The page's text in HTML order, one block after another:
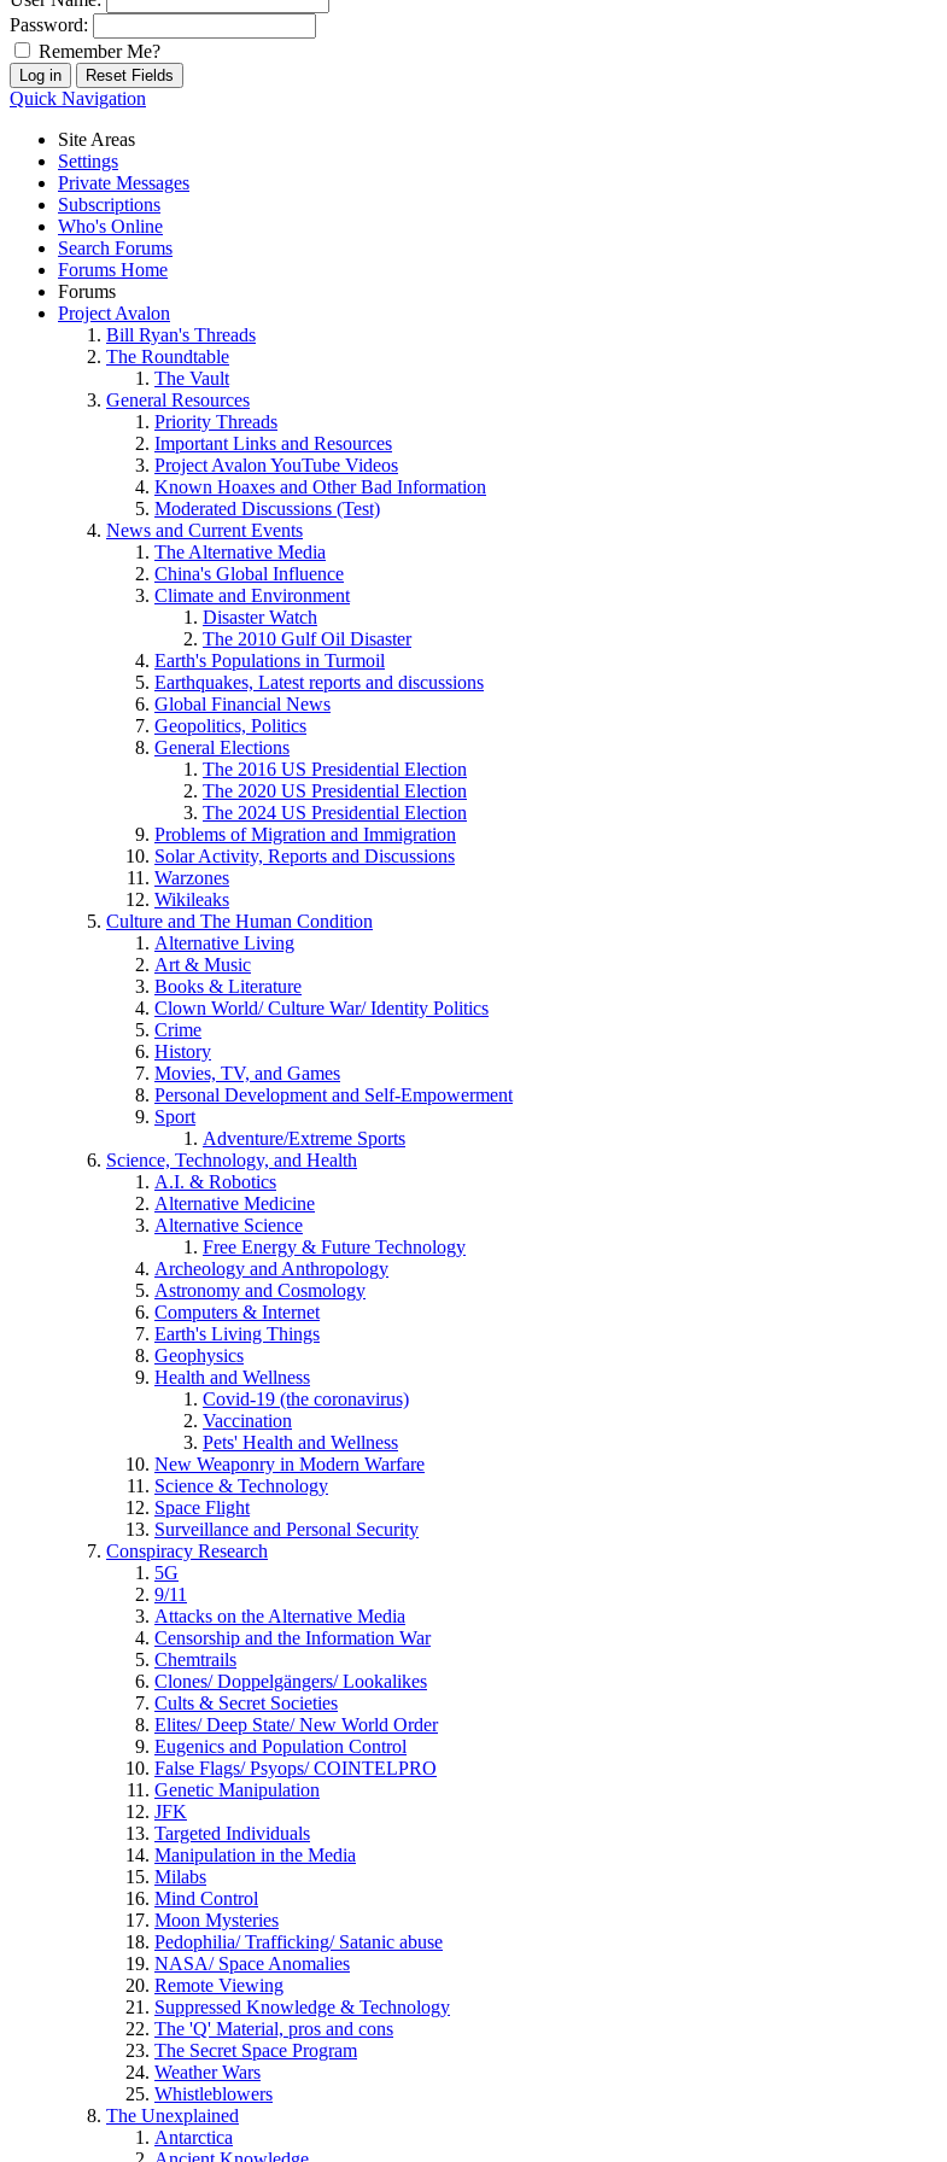
Password:
Remember Me?
Quick Navigation
Site Areas
Settings
Private Messages
Subscriptions
Who's Online
Search Forums
Forums Home
Forums
Project Avalon
Bill Ryan's Threads
The Roundtable
The Vault
General Resources
Priority Threads
Important Links and Resources
Project Avalon YouTube Videos
Known Hoaxes and Other Bad Information
Moderated Discussions (Test)
News and Current Events
The Alternative Media
China's Global Influence
Climate and Environment
Disaster Watch
The 2010 Gulf Oil Disaster
Earth's Populations in Turmoil
Earthquakes, Latest reports and discussions
Global Financial News
Geopolitics, Politics
General Elections
The 2016 US Presidential Election
The 2020 US Presidential Election
The 2024 US Presidential Election
Problems of Migration and Immigration
Solar Activity, Reports and Discussions
Warzones
Wikileaks
Culture and The Human Condition
Alternative Living
Art & Music
Books & Literature
Clown World/ Culture War/ Identity Politics
Crime
History
Movies, TV, and Games
Personal Development and Self-Empowerment
Sport
Adventure/Extreme Sports
Science, Technology, and Health
A.I. & Robotics
Alternative Medicine
Alternative Science
Free Energy & Future Technology
Archeology and Anthropology
Astronomy and Cosmology
Computers & Internet
Earth's Living Things
Geophysics
Health and Wellness
Covid-19 (the coronavirus)
Vaccination
Pets' Health and Wellness
New Weaponry in Modern Warfare
Science & Technology
Space Flight
Surveillance and Personal Security
Conspiracy Research
5G
9/11
Attacks on the Alternative Media
Censorship and the Information War
Chemtrails
Clones/ Doppelgängers/ Lookalikes
Cults & Secret Societies
Elites/ Deep State/ New World Order
Eugenics and Population Control
False Flags/ Psyops/ COINTELPRO
Genetic Manipulation
JFK
Targeted Individuals
Manipulation in the Media
Milabs
Mind Control
Moon Mysteries
Pedophilia/ Trafficking/ Satanic abuse
NASA/ Space Anomalies
Remote Viewing
Suppressed Knowledge & Technology
The 'Q' Material, pros and cons
The Secret Space Program
Weather Wars
Whistleblowers
The Unexplained
Antarctica